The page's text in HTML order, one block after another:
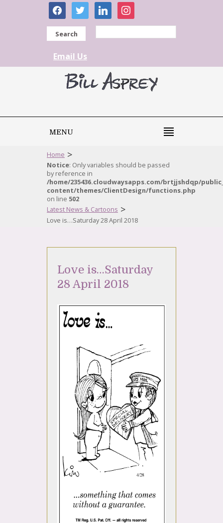
facebooktwitter linkedininstagram
Search
Email Us
MENU
Home >
Notice: Only variables should be passed
by reference in
/home/235436.cloudwaysapps.com/brtjjshdqp/
content/themes/ClientDesign/functions.php
on line 502
Latest News & Cartoons >
Love is…Saturday 28 April 2018
Love is…Saturday
28 April 2018